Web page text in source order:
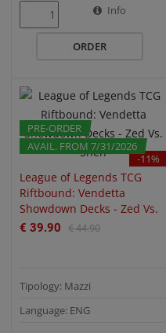
Info
ORDER
-11%
PRE-ORDER
AVAIL. FROM 7/31/2026
QUICK VIEW
League of Legends TCG
Riftbound: Vendetta
Showdown Decks - Zed Vs.
Shen
€ 39.90 € 44.90
Tipology: Mazzi
Language: ENG